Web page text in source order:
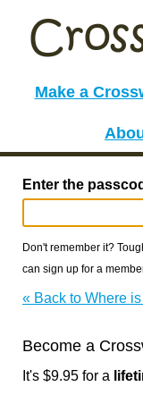
Make a
Enter the
Don't remember it?
can sign up for a
« Back to Where
Become a
It's $9.95 for a